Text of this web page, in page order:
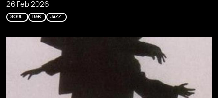
26 Feb 2026
SOUL R&B JAZZ